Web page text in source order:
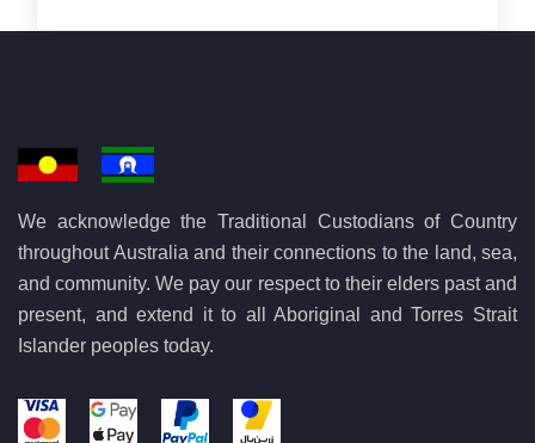
We acknowledge the Traditional Custodians of Country
throughout Australia and their connections to the land, sea,
and community. We pay our respect to their elders past and
present, and extend it to all Aboriginal and Torres Strait
Islander peoples today.